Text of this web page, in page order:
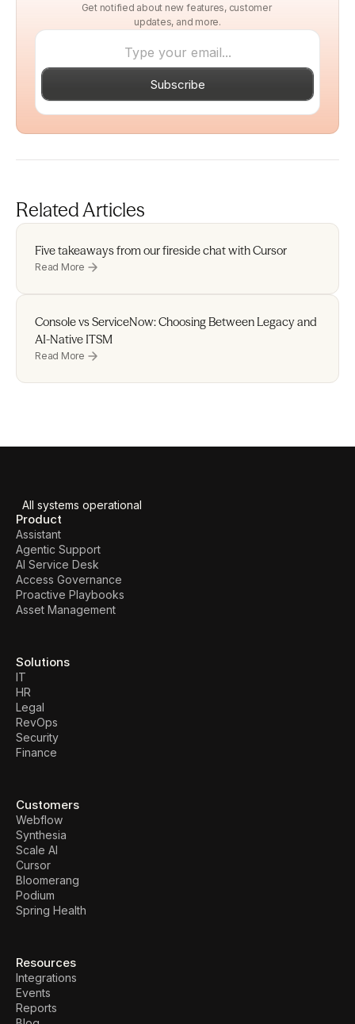
Get notified about new features, customer
updates, and more.
Subscribe
Related Articles
Five takeaways from our fireside chat with Cursor
Read More
Console vs ServiceNow: Choosing Between Legacy and
AI-Native ITSM
Read More
All systems operational
Product
Assistant
Agentic Support
AI Service Desk
Access Governance
Proactive Playbooks
Asset Management
Solutions
IT
HR
Legal
RevOps
Security
Finance
Customers
Webflow
Synthesia
Scale AI
Cursor
Bloomerang
Podium
Spring Health
Resources
Integrations
Events
Reports